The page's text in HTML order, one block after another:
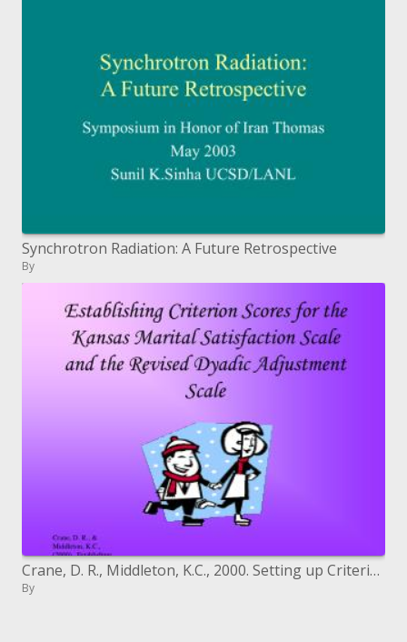
Synchrotron Radiation: A Future Retrospective
By
Crane, D. R., Middleton, K.C., 2000. Setting up Criterion Scores for the Kansas Marital Satisfaction Scale and the R
By